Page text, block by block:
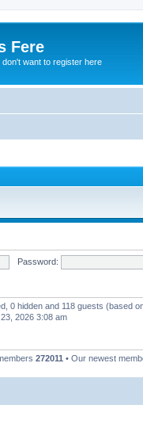
Fere
don't want to register here
Password:
0 hidden and 118 guests (based
2026 3:08 am
272011 • Our newest